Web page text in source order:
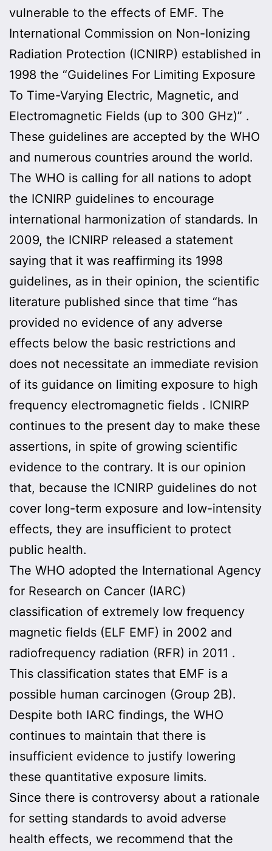
vulnerable to the effects of EMF. The
International Commission on Non-Ionizing
Radiation Protection (ICNIRP) established in
1998 the “Guidelines For Limiting Exposure
To Time-Varying Electric, Magnetic, and
Electromagnetic Fields (up to 300 GHz)” .
These guidelines are accepted by the WHO
and numerous countries around the world.
The WHO is calling for all nations to adopt
the ICNIRP guidelines to encourage
international harmonization of standards. In
2009, the ICNIRP released a statement
saying that it was reaffirming its 1998
guidelines, as in their opinion, the scientific
literature published since that time “has
provided no evidence of any adverse
effects below the basic restrictions and
does not necessitate an immediate revision
of its guidance on limiting exposure to high
frequency electromagnetic fields . ICNIRP
continues to the present day to make these
assertions, in spite of growing scientific
evidence to the contrary. It is our opinion
that, because the ICNIRP guidelines do not
cover long-term exposure and low-intensity
effects, they are insufficient to protect
public health.
The WHO adopted the International Agency
for Research on Cancer (IARC)
classification of extremely low frequency
magnetic fields (ELF EMF) in 2002 and
radiofrequency radiation (RFR) in 2011 .
This classification states that EMF is a
possible human carcinogen (Group 2B).
Despite both IARC findings, the WHO
continues to maintain that there is
insufficient evidence to justify lowering
these quantitative exposure limits.
Since there is controversy about a rationale
for setting standards to avoid adverse
health effects, we recommend that the